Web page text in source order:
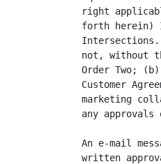
right
forth herein)
not, without
Order Two;
Customer
marketing
any
An e-mail
written